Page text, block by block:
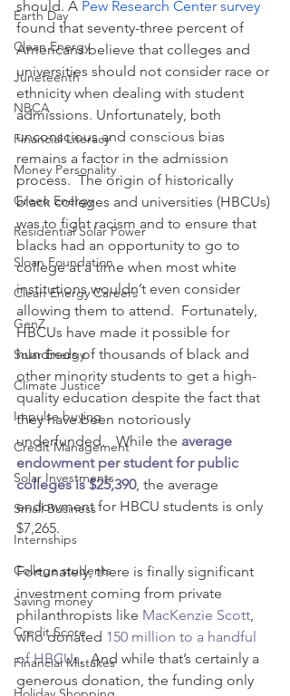
Earth Day
Clean Energy
Juneteenth
NBCA
Financial Literacy
Money Personality
Green Energy
Residential Solar Power
Sloan Foundation
Clean Energy Careers
GenZ
Solar Energy
Climate Justice
Impulse buying
Credit Management
Solar Investments
Small Business
Internships
College students
Saving money
Credit Score
Financial Mistakes
should. A Pew Research Center survey
found that seventy-three percent of
Americans believe that colleges and
universities should not consider race or
ethnicity when dealing with student
admissions. Unfortunately, both
unconscious and conscious bias
remains a factor in the admission
process.  The origin of historically
black colleges and universities (HBCUs)
was to fight racism and to ensure that
blacks had an opportunity to go to
college at a time when most white
institutions wouldn’t even consider
allowing them to attend.  Fortunately,
HBCUs have made it possible for
hundreds of thousands of black and
other minority students to get a high-
quality education despite the fact that
they have been notoriously
underfunded.   While the average
endowment per student for public
colleges is $25,390, the average
endowment for HBCU students is only
$7,265.
Fortunately, there is finally significant
investment coming from private
philanthropists like MacKenzie Scott,
who donated 150 million to a handful
of HBCUs.  And while that’s certainly a
generous donation, the funding only